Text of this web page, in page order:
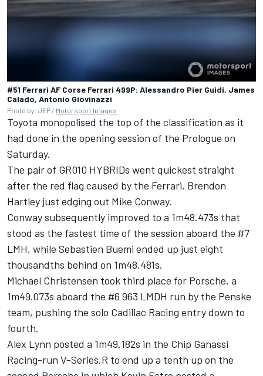
#51 Ferrari AF Corse Ferrari 499P: Alessandro Pier Guidi, James
Calado, Antonio Giovinazzi
Photo by: JEP / Motorsport Images
Toyota monopolised the top of the classification as it
had done in the opening session of the Prologue on
Saturday.
The pair of GR010 HYBRIDs went quickest straight
after the red flag caused by the Ferrari, Brendon
Hartley just edging out Mike Conway.
Conway subsequently improved to a 1m48.473s that
stood as the fastest time of the session aboard the #7
LMH, while Sebastien Buemi ended up just eight
thousandths behind on 1m48.481s.
Michael Christensen took third place for Porsche, a
1m49.073s aboard the #6 963 LMDH run by the Penske
team, pushing the solo Cadillac Racing entry down to
fourth.
Alex Lynn posted a 1m49.182s in the Chip Ganassi
Racing-run V-Series.R to end up a tenth up on the